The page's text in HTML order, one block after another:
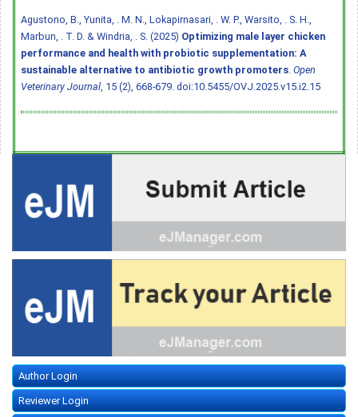
Agustono, B., Yunita, . M. N., Lokapirnasari, . W. P., Warsito, . S. H.,
Marbun, . T. D. & Windria, . S. (2025) Optimizing male layer chicken
performance and health with probiotic supplementation: A
sustainable alternative to antibiotic growth promoters Open
Veterinary Journal , 15 (2), 668-679. doi:10.5455/OVJ.2025.v15.i2.15
Author Login
Reviewer Login